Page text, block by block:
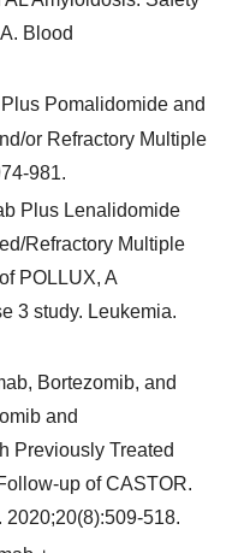
Blood
Pomalidomide and
or Refractory Multiple
981.
Plus Lenalidomide
Refractory Multiple
POLLUX, A
3 study. Leukemia.
Bortezomib, and
and
Previously Treated
up of CASTOR.
518.